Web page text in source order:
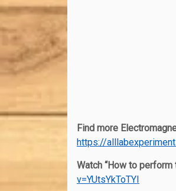
Find more
https://
Watch “How to perform
v=YUtsYkToTYI